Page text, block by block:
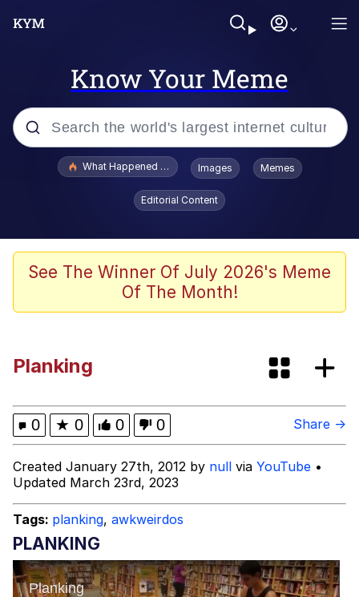
Know Your Meme
Popular searches
Evelyn Smith Smiling /
Evelynsmithhhhh Stare
Scuba Dance
The Power of God and Anime
Best Of Zach
Evelyn Smith Smiling /
Evelynsmithhhhh Stare
My Father-In-Law Is A Builder / We
Can't, We Don't Know How To Do It
Jacob Batalon CEO of Sex
What Happened To Toadsworth / Toadsworth Is Dead
Images Memes
Editorial Content
See The Winner Of July 2026's Meme
Of The Month!
Planking
0 ★ 0 0 0 Share →
Created January 27th, 2012 by null via YouTube •
Updated March 23rd, 2023
Tags: planking, awkweirdos
PLANKING